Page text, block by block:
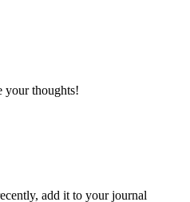
your thoughts!
add it to your journal